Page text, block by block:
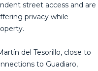
street access and are
privacy while
del Tesorillo, close to
to Guadiaro,